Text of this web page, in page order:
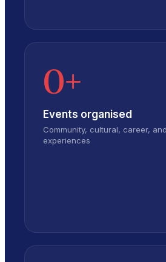
0+
Events organised
Community, cultural, career,
experiences